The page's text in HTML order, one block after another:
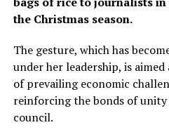
the Christmas season.
The gesture, which has
under her leadership, is
of prevailing economic
reinforcing the bonds of
council.